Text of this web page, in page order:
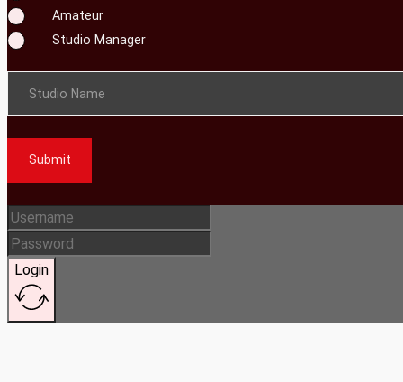
Amateur
Studio Manager
Studio Name
Submit
Login